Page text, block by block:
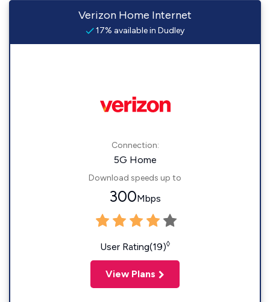
Verizon Home Internet
17% available in Dudley
Connection:
5G Home
Download speeds up to
300Mbps
User Rating(19)◊
View Plans